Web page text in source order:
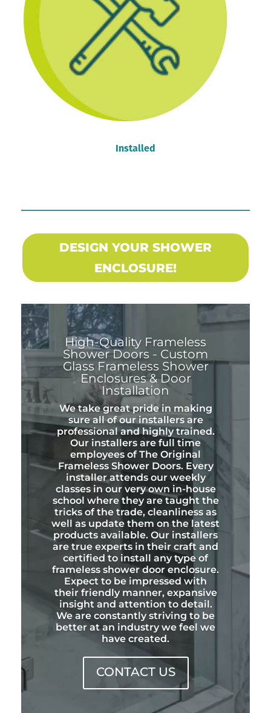
Installed
DESIGN YOUR SHOWER
ENCLOSURE!
High-Quality Frameless
Shower Doors - Custom
Glass Frameless Shower
Enclosures & Door
Installation
We take great pride in making
sure all of our installers are
professional and highly trained.
Our installers are full time
employees of The Original
Frameless Shower Doors. Every
installer attends our weekly
classes in our very own in-house
school where they are taught the
tricks of the trade, cleanliness as
well as update them on the latest
products available. Our installers
are true experts in their craft and
certified to install any type of
frameless shower door enclosure.
Expect to be impressed with
their friendly manner, expansive
insight and attention to detail.
We are constantly striving to be
better at an industry we feel we
have created.
CONTACT US